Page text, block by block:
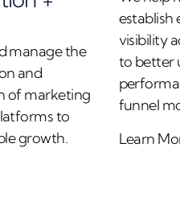
manage the
and
of marketing
to
growth.
visibility
to better
funnel
Learn